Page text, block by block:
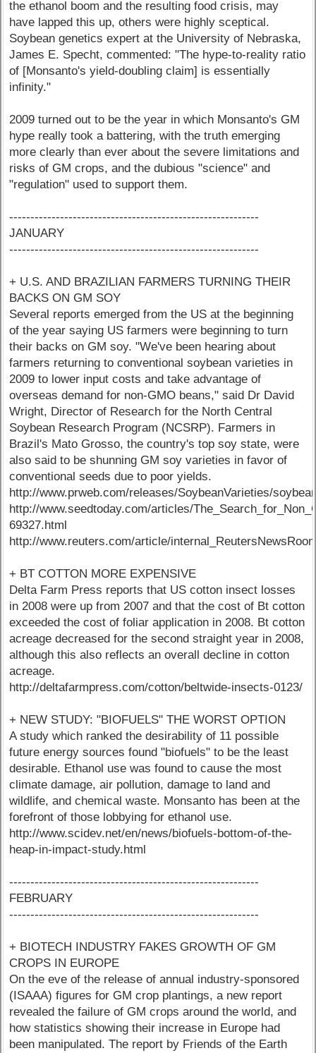
the ethanol boom and the resulting food crisis, may
have lapped this up, others were highly sceptical.
Soybean genetics expert at the University of Nebraska,
James E. Specht, commented: "The hype-to-reality ratio
of [Monsanto's yield-doubling claim] is essentially
infinity."
2009 turned out to be the year in which Monsanto's GM
hype really took a battering, with the truth emerging
more clearly than ever about the severe limitations and
risks of GM crops, and the dubious "science" and
"regulation" used to support them.
-----------------------------------------------------------
JANUARY
-----------------------------------------------------------
+ U.S. AND BRAZILIAN FARMERS TURNING THEIR
BACKS ON GM SOY
Several reports emerged from the US at the beginning
of the year saying US farmers were beginning to turn
their backs on GM soy. "We've been hearing about
farmers returning to conventional soybean varieties in
2009 to lower input costs and take advantage of
overseas demand for non-GMO beans," said Dr David
Wright, Director of Research for the North Central
Soybean Research Program (NCSRP). Farmers in
Brazil's Mato Grosso, the country's top soy state, were
also said to be shunning GM soy varieties in favor of
conventional seeds due to poor yields.
http://www.prweb.com/releases/SoybeanVarieties/
http://www.seedtoday.com/articles/
69327.html
http://www.reuters.com/article/
+ BT COTTON MORE EXPENSIVE
Delta Farm Press reports that US cotton insect losses
in 2008 were up from 2007 and that the cost of Bt cotton
exceeded the cost of foliar application in 2008. Bt cotton
acreage decreased for the second straight year in 2008,
although this also reflects an overall decline in cotton
acreage.
http://deltafarmpress.com/cotton/beltwide-insects-0123/
+ NEW STUDY: "BIOFUELS" THE WORST OPTION
A study which ranked the desirability of 11 possible
future energy sources found "biofuels" to be the least
desirable. Ethanol use was found to cause the most
climate damage, air pollution, damage to land and
wildlife, and chemical waste. Monsanto has been at the
forefront of those lobbying for ethanol use.
http://www.scidev.net/en/news/biofuels-bottom-of-the-
heap-in-impact-study.html
-----------------------------------------------------------
FEBRUARY
-----------------------------------------------------------
+ BIOTECH INDUSTRY FAKES GROWTH OF GM
CROPS IN EUROPE
On the eve of the release of annual industry-sponsored
(ISAAA) figures for GM crop plantings, a new report
revealed the failure of GM crops around the world, and
how statistics showing their increase in Europe had
been manipulated. The report by Friends of the Earth